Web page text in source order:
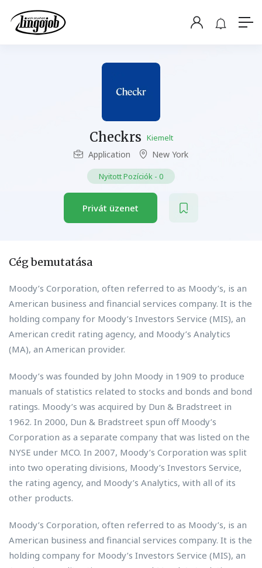
Checkrs Kiemelt
Application New York
Nyitott Pozíciók - 0
Privát üzenet
Cég bemutatása
Moody’s Corporation, often referred to as Moody’s, is an
American business and financial services company. It is the
holding company for Moody’s Investors Service (MIS), an
American credit rating agency, and Moody’s Analytics
(MA), an American provider.
Moody’s was founded by John Moody in 1909 to produce
manuals of statistics related to stocks and bonds and bond
ratings. Moody’s was acquired by Dun & Bradstreet in
1962. In 2000, Dun & Bradstreet spun off Moody’s
Corporation as a separate company that was listed on the
NYSE under MCO. In 2007, Moody’s Corporation was split
into two operating divisions, Moody’s Investors Service,
the rating agency, and Moody’s Analytics, with all of its
other products.
Moody’s Corporation, often referred to as Moody’s, is an
American business and financial services company. It is the
holding company for Moody’s Investors Service (MIS), an